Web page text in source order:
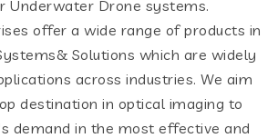
Underwater Drone systems.
offer a wide range of products in
Solutions which are widely
across industries. We aim
destination in optical imaging to
demand in the most effective and